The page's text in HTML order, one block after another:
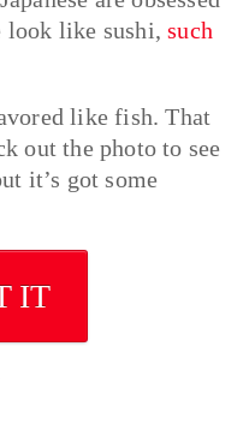
look like sushi,such
like fish. That
out the photo to see
it’s got some
IT